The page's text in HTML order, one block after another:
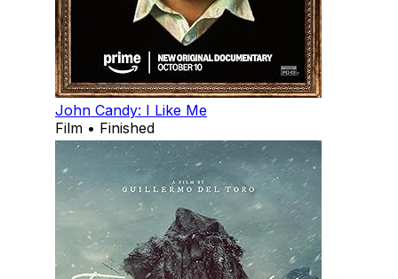
John Candy: I Like Me
Film • Finished